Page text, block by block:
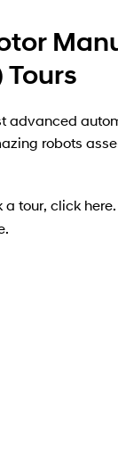
advanced
robots
a tour, click